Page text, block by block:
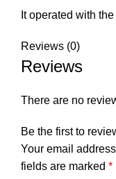
It operated with
Reviews (0)
Reviews
There are no
Be the first to
Your email
fields are marked *